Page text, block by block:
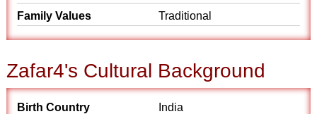
Family Values
Traditional
Zafar4's Cultural Background
Birth Country
India